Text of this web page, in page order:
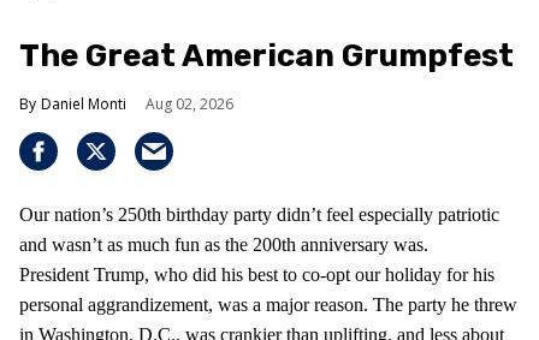
The Great American Grumpfest
Daniel Monti Aug 02, 2026
Our nation’s 250th birthday party didn’t feel especially patriotic
and wasn’t as much fun as the 200th anniversary was.
President Trump, who did his best to co-opt our holiday for his
personal aggrandizement, was a major reason. The party he threw
in Washington, D.C., was crankier than uplifting, and less about